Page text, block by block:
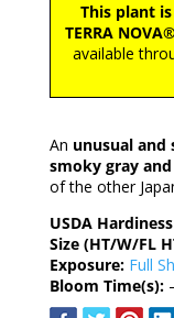
This plant
TERRA
available
An unusual and
smoky gray
of the other
USDA
Size (HT/W/FL
Exposure: Full
Bloom Time(s):